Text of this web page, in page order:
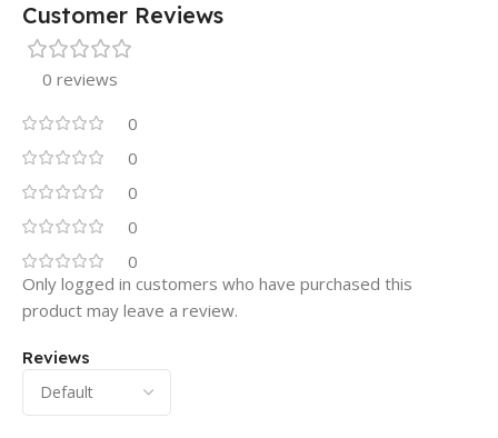
Customer Reviews
0 reviews
0
0
0
0
0
Reviews
Only logged in customers who have purchased this
product may leave a review.